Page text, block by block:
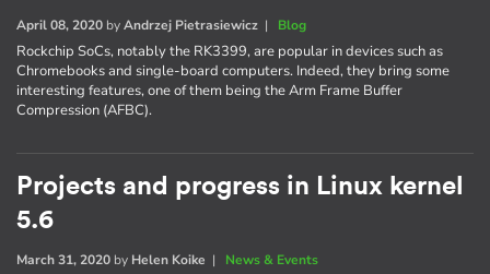
April 08, 2020 byAndrzej Pietrasiewicz | Blog
Rockchip SoCs, notably the RK3399, are popular in devices such as
Chromebooks and single-board computers. Indeed, they bring some
interesting features, one of them being the Arm Frame Buffer
Compression (AFBC).
Projects and progress in Linux kernel
5.6
March 31, 2020 by Helen Koike | News & Events